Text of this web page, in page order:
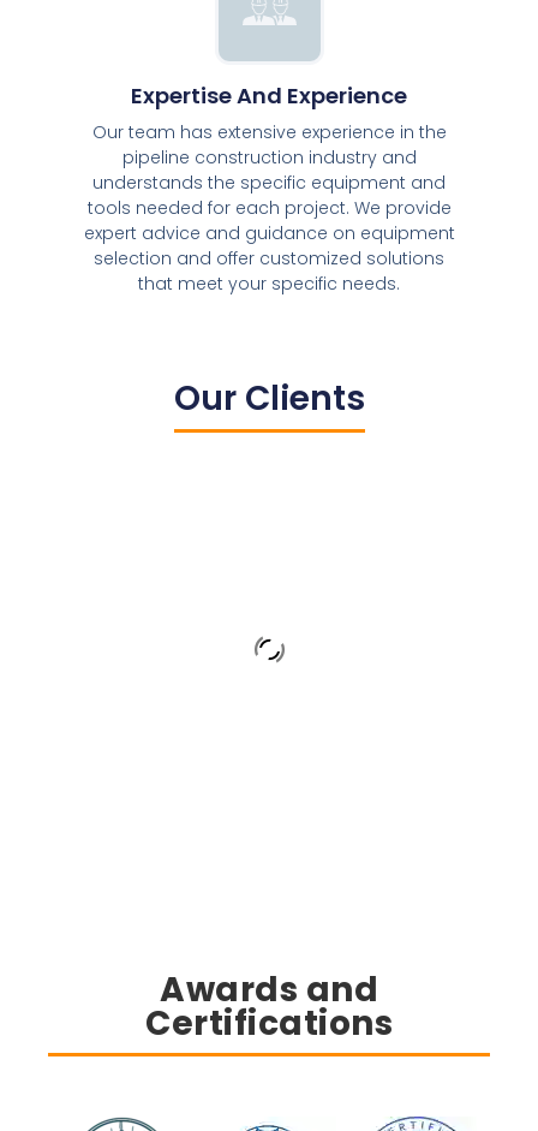
Expertise And Experience
Our team has extensive experience in the
pipeline construction industry and
understands the specific equipment and
tools needed for each project. We provide
expert advice and guidance on equipment
selection and offer customized solutions
that meet your specific needs.
Our Clients
Awards and
Certifications